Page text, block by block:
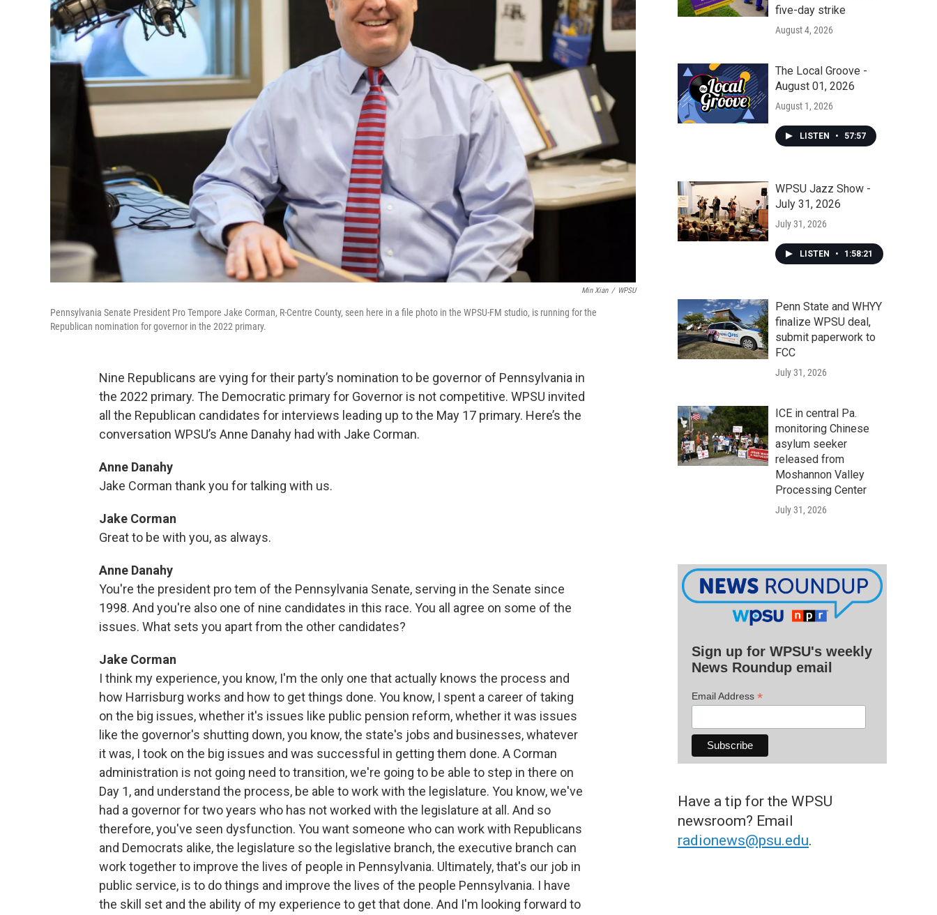
Min Xian / WPSU
Pennsylvania Senate President Pro Tempore Jake Corman, R-Centre County, seen here in a file photo in the WPSU-FM studio, is running for the
Republican nomination for governor in the 2022 primary.
Nine Republicans are vying for their party’s nomination to be governor of Pennsylvania in
the 2022 primary. The Democratic primary for Governor is not competitive. WPSU invited
all the Republican candidates for interviews leading up to the May 17 primary. Here’s the
conversation WPSU’s Anne Danahy had with Jake Corman.
Anne Danahy
Jake Corman thank you for talking with us.
Jake Corman
Great to be with you, as always.
Anne Danahy
You're the president pro tem of the Pennsylvania Senate, serving in the Senate since
1998. And you're also one of nine candidates in this race. You all agree on some of the
issues. What sets you apart from the other candidates?
Jake Corman
I think my experience, you know, I'm the only one that actually knows the process and
how Harrisburg works and how to get things done. You know, I spent a career of taking
on the big issues, whether it's issues like public pension reform, whether it was issues
like the governor's shutting down, you know, the state's jobs and businesses, whatever
it was, I took on the big issues and was successful in getting them done. A Corman
administration is not going need to transition, we're going to be able to step in there on
Day 1, and understand the process, be able to work with the legislature. You know, we've
had a governor for two years who has not worked with the legislature at all. And so
therefore, you've seen dysfunction. You want someone who can work with Republicans
and Democrats alike, the legislature so the legislative branch, the executive branch can
work together to improve the lives of people in Pennsylvania. Ultimately, that's our job in
public service, is to do things and improve the lives of the people Pennsylvania. I have
the skill set and the ability of my experience to get that done. And I'm looking forward to
five-day strike
August 4, 2026
The Local Groove -
August 01, 2026
August 1, 2026
LISTEN • 57:57
WPSU Jazz Show -
July 31, 2026
July 31, 2026
LISTEN • 1:58:21
Penn State and WHYY
finalize WPSU deal,
submit paperwork to
FCC
July 31, 2026
ICE in central Pa.
monitoring Chinese
asylum seeker
released from
Moshannon Valley
Processing Center
July 31, 2026
Sign up for WPSU's weekly
News Roundup email
Email Address *
Have a tip for the WPSU
newsroom? Email
radionews@psu.edu.